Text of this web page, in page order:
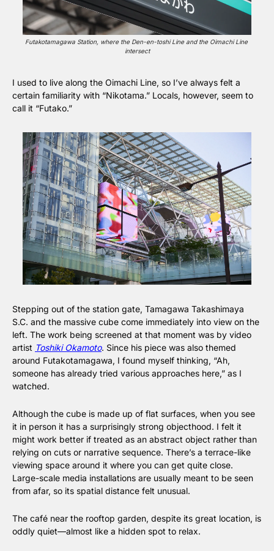
Futakotamagawa Station, where the Den-en-toshi Line and the Oimachi Line
intersect
I used to live along the Oimachi Line, so I’ve always felt a
certain familiarity with “Nikotama.” Locals, however, seem to
call it “Futako.”
Stepping out of the station gate, Tamagawa Takashimaya
S.C. and the massive cube come immediately into view on the
left. The work being screened at that moment was by video
artist Toshiki Okamoto. Since his piece was also themed
around Futakotamagawa, I found myself thinking, “Ah,
someone has already tried various approaches here,” as I
watched.
Although the cube is made up of flat surfaces, when you see
it in person it has a surprisingly strong objecthood. I felt it
might work better if treated as an abstract object rather than
relying on cuts or narrative sequence. There’s a terrace-like
viewing space around it where you can get quite close.
Large-scale media installations are usually meant to be seen
from afar, so its spatial distance felt unusual.
The café near the rooftop garden, despite its great location, is
oddly quiet—almost like a hidden spot to relax.